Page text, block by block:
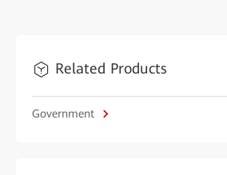
Related Products
Government